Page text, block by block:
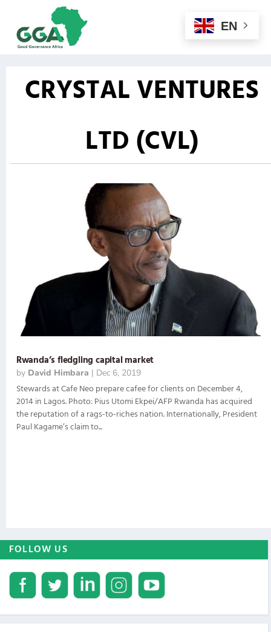
CRYSTAL VENTURES
LTD (CVL)
Rwanda’s fledgling capital market
by David Himbara | Dec 6, 2019
Stewards at Cafe Neo prepare cafee for clients on December 4,
2014 in Lagos. Photo: Pius Utomi Ekpei/AFP Rwanda has acquired
the reputation of a rags-to-riches nation. Internationally, President
Paul Kagame’s claim to...
FOLLOW US
EN